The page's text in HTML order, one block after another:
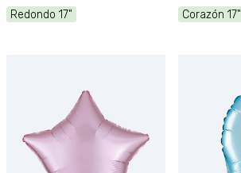
Redondo 17" Corazón 17"